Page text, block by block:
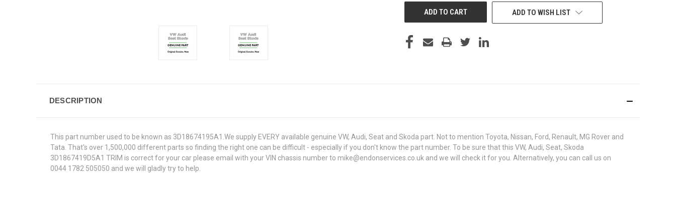
ADD TO WISH LIST
DESCRIPTION
This part number used to be known as 3D18674195A1.We supply EVERY available genuine VW, Audi, Seat and Skoda part. Not to mention Toyota, Nissan, Ford, Renault, MG Rover and
Tata. That's over 1,500,000 different parts so finding the right one can be difficult - especially if you don't know the part number. To be sure that this VW, Audi, Seat, Skoda
3D1867419D5A1 TRIM is correct for your car please email with your VIN chassis number to mike@endonservices.co.uk and we will check it for you. Alternatively, you can call us on
0044 1782 505050 and we will gladly try to help.